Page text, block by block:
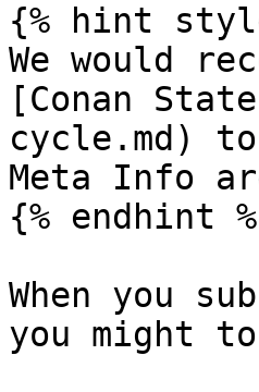
{% hint
We would
[Conan
cycle.md)
Meta Info
{% endhint
When you
you might